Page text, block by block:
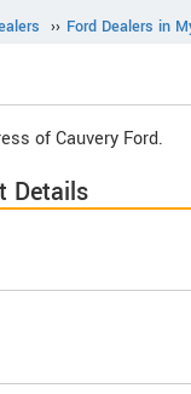
›› Ford Dealers in
of Cauvery Ford.
Details